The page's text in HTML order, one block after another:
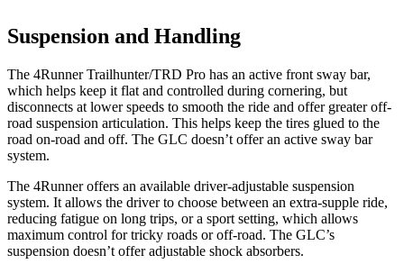
Suspension and Handling
The 4Runner Trailhunter/TRD Pro has an active front sway bar,
which helps keep it flat and controlled during cornering, but
disconnects at lower speeds to smooth the ride and offer greater off-
road suspension articulation. This helps keep the tires glued to the
road on-road and off. The GLC doesn’t offer an active sway bar
system.
The 4Runner offers an available driver-adjustable suspension
system. It allows the driver to choose between an extra-supple ride,
reducing fatigue on long trips, or a sport setting, which allows
maximum control for tricky roads or off-road. The GLC’s
suspension doesn’t offer adjustable shock absorbers.